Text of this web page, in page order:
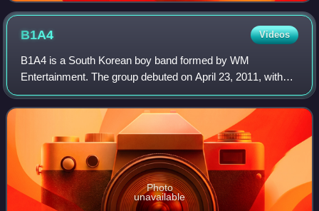
B1A4 Videos
B1A4 is a South Korean boy band formed by WM
Entertainment. The group debuted on April 23, 2011, with
the single "O.K" from the EP Let's Fly, after being
introduced to the public through a webtoon. Th
Photo
unavailable